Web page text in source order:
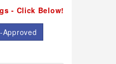
- Click Below!
Approved